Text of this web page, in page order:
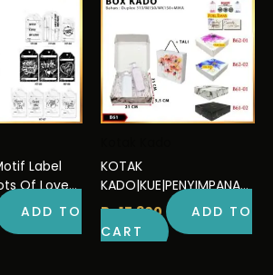
ADD TO
KOTAK
KADO|KUE|PENYIMPANAN|
SERBAGUNA|DUS|BOX|PA
CKAGING|B62
Rp15.300
ADD TO
CART